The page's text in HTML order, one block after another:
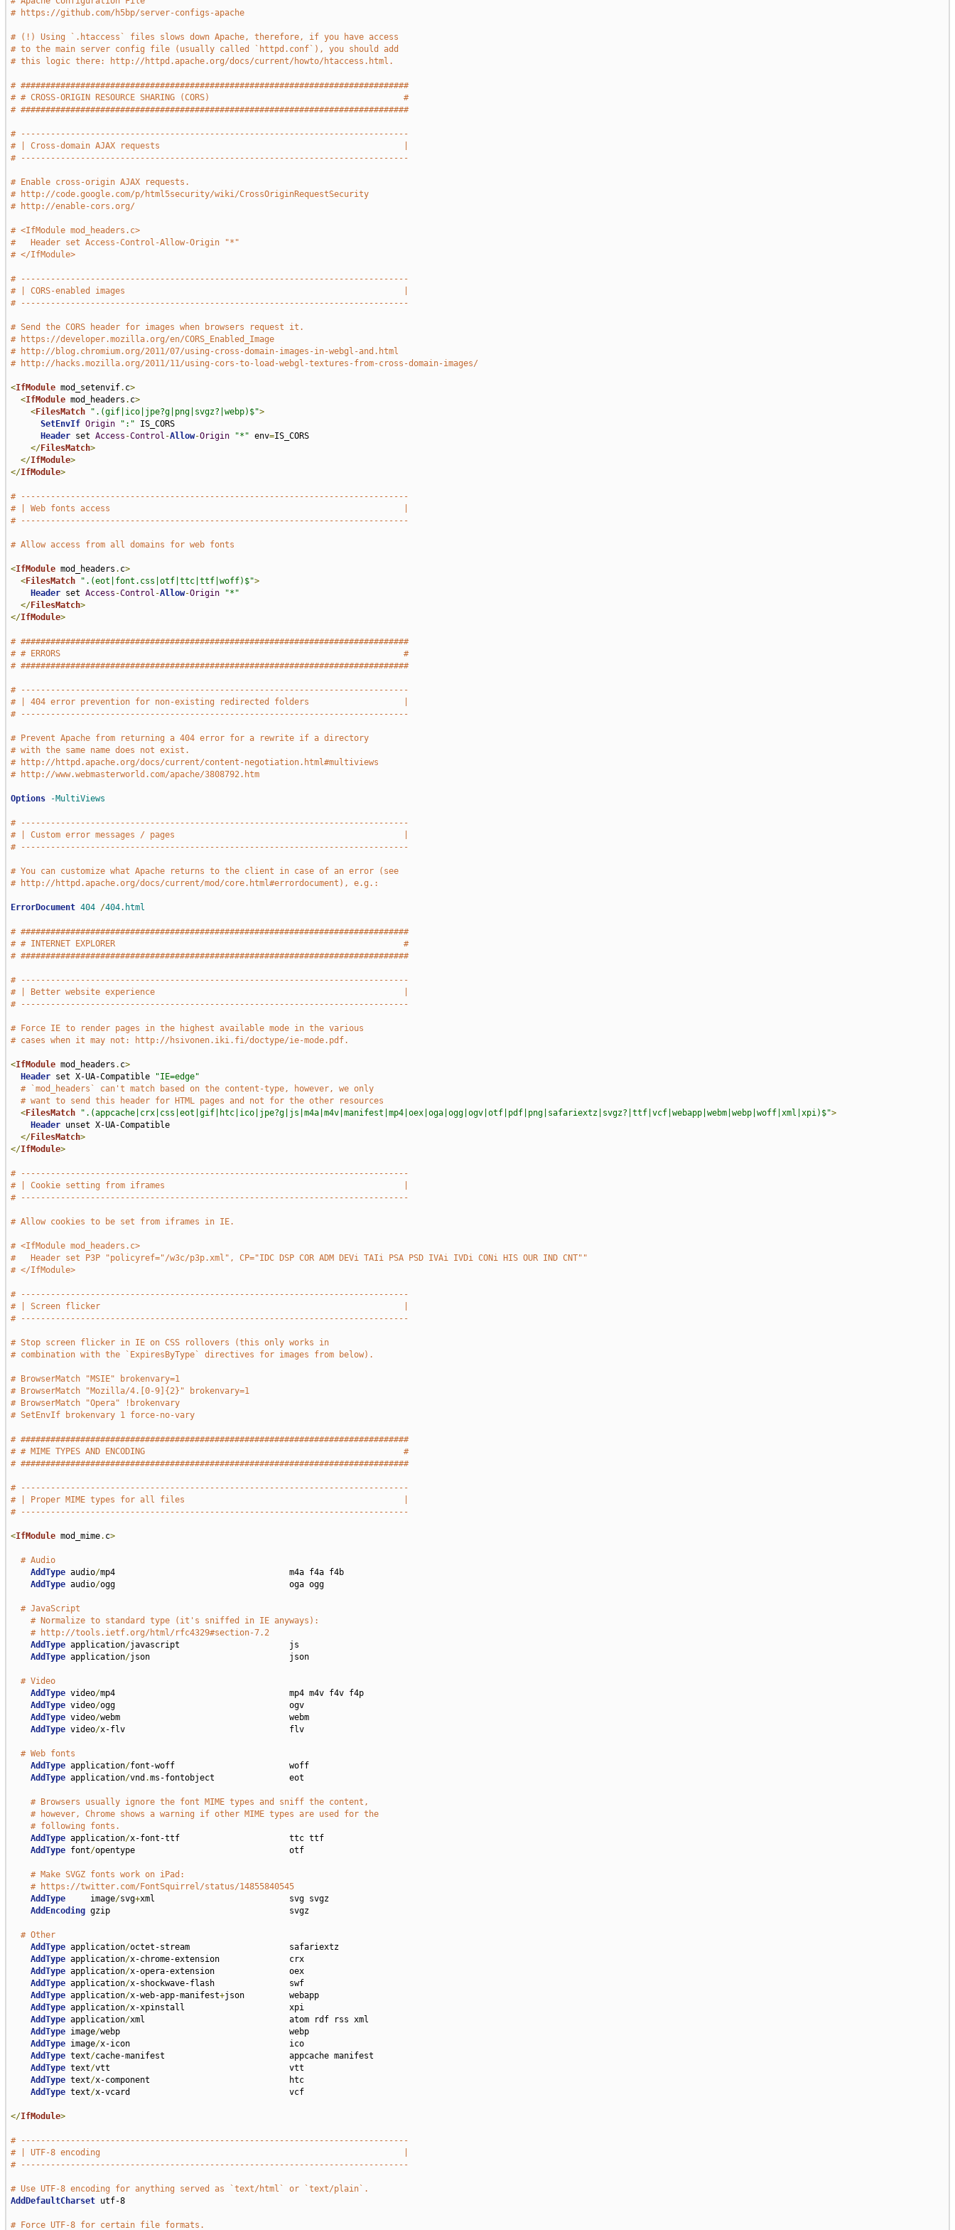
# https://github.com/h5bp/server-configs-apache
# (!) Using `.htaccess` files slows down Apache, therefore, if you have access
# to the main server config file (usually called `httpd.conf`), you should add
# this logic there: http://httpd.apache.org/docs/current/howto/htaccess.html.
# ##############################################################################
# # CROSS-ORIGIN RESOURCE SHARING (CORS)                                       #
# ##############################################################################
# ------------------------------------------------------------------------------
# | Cross-domain AJAX requests                                                 |
# ------------------------------------------------------------------------------
# Enable cross-origin AJAX requests.
# http://code.google.com/p/html5security/wiki/CrossOriginRequestSecurity
# http://enable-cors.org/
# <IfModule mod_headers.c>
#   Header set Access-Control-Allow-Origin "*"
# </IfModule>
# ------------------------------------------------------------------------------
# | CORS-enabled images                                                        |
# ------------------------------------------------------------------------------
# Send the CORS header for images when browsers request it.
# https://developer.mozilla.org/en/CORS_Enabled_Image
# http://blog.chromium.org/2011/07/using-cross-domain-images-in-webgl-and.html
# http://hacks.mozilla.org/2011/11/using-cors-to-load-webgl-textures-from-cross-domain-images/
<IfModule mod_setenvif. c>
<IfModule mod_headers . c>
<FilesMatch ".(gif|ico|jpe?g|png|svgz?|webp)$">
SetEnvIf Origin ":" IS_CORS
Header set Access -Control -Allow-Origin "*" env=IS_CORS
</FilesMatch>
</IfModule>
</IfModule>
# ------------------------------------------------------------------------------
# | Web fonts access                                                           |
# ------------------------------------------------------------------------------
# Allow access from all domains for web fonts
<IfModule mod_headers . c>
<FilesMatch ".(eot|font.css|otf|ttc|ttf|woff)$">
Header set Access -Control -Allow-Origin
"*"
</FilesMatch>
</IfModule>
# ##############################################################################
# # ERRORS                                                                     #
# ##############################################################################
# ------------------------------------------------------------------------------
# | 404 error prevention for non-existing redirected folders                   |
# ------------------------------------------------------------------------------
# Prevent Apache from returning a 404 error for a rewrite if a directory
# with the same name does not exist.
# http://httpd.apache.org/docs/current/content-negotiation.html#multiviews
# http://www.webmasterworld.com/apache/3808792.htm
Options -MultiViews
# ------------------------------------------------------------------------------
# | Custom error messages / pages                                              |
# ------------------------------------------------------------------------------
# You can customize what Apache returns to the client in case of an error (see
# http://httpd.apache.org/docs/current/mod/core.html#errordocument), e.g.:
ErrorDocument 404 /404.html
# ##############################################################################
# # INTERNET EXPLORER                                                          #
# ##############################################################################
# ------------------------------------------------------------------------------
# | Better website experience                                                  |
# ------------------------------------------------------------------------------
# Force IE to render pages in the highest available mode in the various
# cases when it may not: http://hsivonen.iki.fi/doctype/ie-mode.pdf.
<IfModule mod_headers . c>
Header set X-UA-Compatible
"IE=edge"
# `mod_headers` can't match based on the content-type, however, we only
# want to send this header for HTML pages and not for the other resources
<FilesMatch ".(appcache|crx|css|eot|gif|htc|ico|jpe?g|js|m4a|m4v|manifest|mp4|oex|oga|ogg|ogv|otf|pdf|png|safariextz|svgz?|ttf|vcf|webapp|webm|webp|woff|xml|xpi)$">
Header unset X-UA-Compatible
</FilesMatch>
</IfModule>
# ------------------------------------------------------------------------------
# | Cookie setting from iframes                                                |
# ------------------------------------------------------------------------------
# Allow cookies to be set from iframes in IE.
# <IfModule mod_headers.c>
#   Header set P3P "policyref="/w3c/p3p.xml", CP="IDC DSP COR ADM DEVi TAIi PSA PSD IVAi IVDi CONi HIS OUR IND CNT""
# </IfModule>
# ------------------------------------------------------------------------------
# | Screen flicker                                                             |
# ------------------------------------------------------------------------------
# Stop screen flicker in IE on CSS rollovers (this only works in
# combination with the `ExpiresByType` directives for images from below).
# BrowserMatch "MSIE" brokenvary=1
# BrowserMatch "Mozilla/4.[0-9]{2}" brokenvary=1
# BrowserMatch "Opera" !brokenvary
# SetEnvIf brokenvary 1 force-no-vary
# ##############################################################################
# # MIME TYPES AND ENCODING                                                    #
# ##############################################################################
# ------------------------------------------------------------------------------
# | Proper MIME types for all files                                            |
# ------------------------------------------------------------------------------
<IfModule mod_mime. c>
# Audio
AddType audio/mp4                                   m4a f4a f4b
AddType audio/ogg                                   oga ogg
# JavaScript
# Normalize to standard type (it's sniffed in IE anyways):
# http://tools.ietf.org/html/rfc4329#section-7.2
AddType application/javascript                      js
AddType application/json                            json
# Video
AddType video/mp4                                   mp4 m4v f4v f4p
AddType video/ogg                                   ogv
AddType video/webm                                  webm
AddType video/x-flv                                 flv
# Web fonts
AddType application/font-woff                       woff
AddType application/vnd .ms-fontobject               eot
# Browsers usually ignore the font MIME types and sniff the content,
# however, Chrome shows a warning if other MIME types are used for the
# following fonts.
AddType application/x-font-ttf                      ttc ttf
AddType font/opentype                               otf
# Make SVGZ fonts work on iPad:
# https://twitter.com/FontSquirrel/status/14855840545
AddType
     image
/svg+xml                           svg svgz
AddEncoding gzip                                    svgz
# Other
AddType application/octet-stream                    safariextz
AddType application/x-chrome-extension              crx
AddType application/x-opera-extension               oex
AddType application/x-shockwave-flash               swf
AddType application/x-web-app-manifest+json         webapp
AddType application/x-xpinstall                     xpi
AddType application/xml                             atom rdf rss xml
AddType image/webp                                  webp
AddType image/x-icon                                ico
AddType text/cache-manifest                         appcache manifest
AddType text/vtt                                    vtt
AddType text/x-component                            htc
AddType text/x-vcard                                vcf
</IfModule>
# ------------------------------------------------------------------------------
# | UTF-8 encoding                                                             |
# ------------------------------------------------------------------------------
# Use UTF-8 encoding for anything served as `text/html` or `text/plain`.
AddDefaultCharset utf-8
# Force UTF-8 for certain file formats.